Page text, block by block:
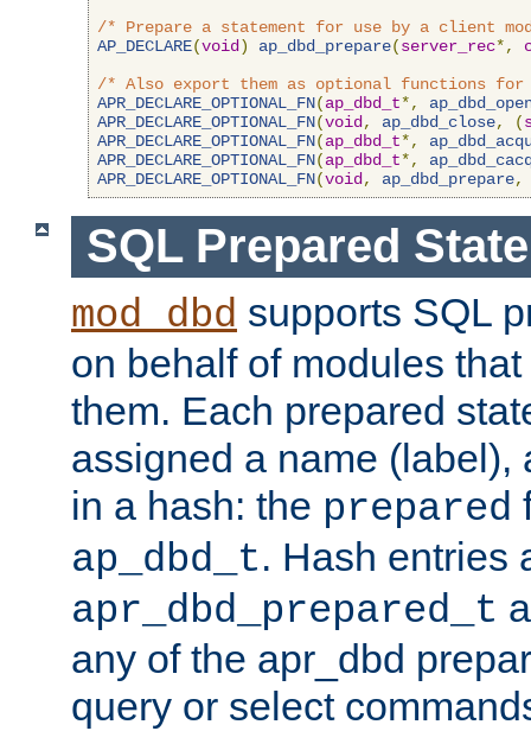
/* Prepare a statement for use by a client
AP_DECLARE(void ) ap_dbd_prepare(server_rec*,
/* Also export them as optional functions
APR_DECLARE_OPTIONAL_FN(ap_dbd_t*,
APR_DECLARE_OPTIONAL_FN(void , ap_dbd_close, (
APR_DECLARE_OPTIONAL_FN(ap_dbd_t*,
APR_DECLARE_OPTIONAL_FN(ap_dbd_t*,
APR_DECLARE_OPTIONAL_FN(void , ap_dbd_prepare,
SQL Prepared
mod_dbd supports SQL
on behalf of modules
them. Each prepared
assigned a name (label),
in a hash: the prepared
ap_dbd_t. Hash entries
apr_dbd_prepared_t
any of the apr_dbd
query or select